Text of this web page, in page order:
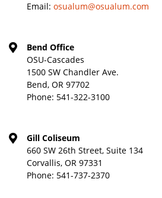
Email: osualum@osualum.com
Bend Office
OSU-Cascades
1500 SW Chandler Ave.
Bend, OR 97702
Phone: 541-322-3100
Gill Coliseum
660 SW 26th Street, Suite 134
Corvallis, OR 97331
Phone: 541-737-2370